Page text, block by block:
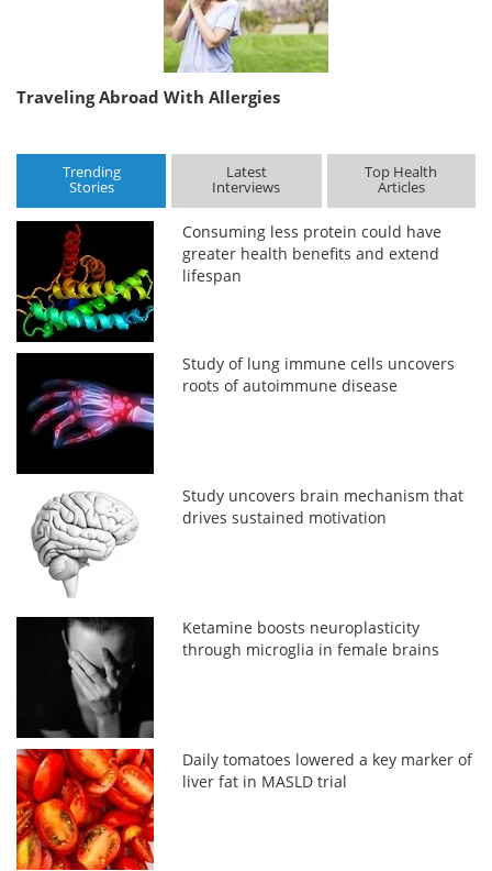
Traveling Abroad With Allergies
Trending
Stories
Latest
Interviews
Top Health
Articles
Consuming less protein could have
greater health benefits and extend
lifespan
Study of lung immune cells uncovers
roots of autoimmune disease
Study uncovers brain mechanism that
drives sustained motivation
Ketamine boosts neuroplasticity
through microglia in female brains
Daily tomatoes lowered a key marker of
liver fat in MASLD trial